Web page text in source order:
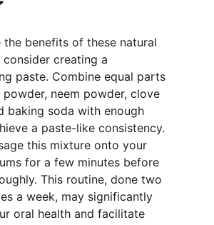
the benefits of these natural
consider creating a
paste. Combine equal parts
neem powder, clove
baking soda with enough
a paste-like consistency.
this mixture onto your
for a few minutes before
This routine, done two
a week, may significantly
oral health and facilitate